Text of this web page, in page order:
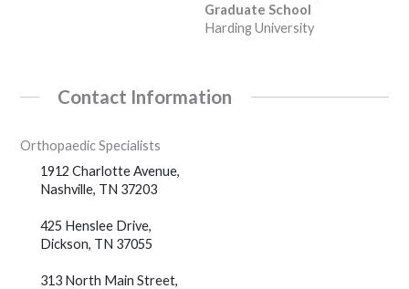
Graduate School
Harding University
Contact Information
Orthopaedic Specialists
1912 Charlotte Avenue,
Nashville, TN 37203
425 Henslee Drive,
Dickson, TN 37055
313 North Main Street,